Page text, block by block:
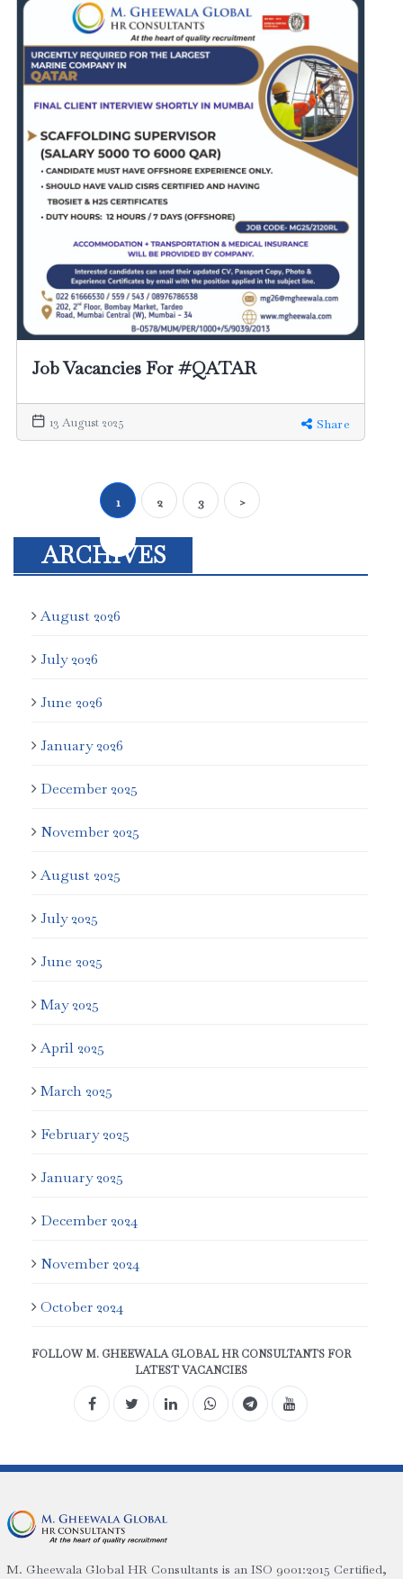
Job Vacancies For #QATAR
13 August 2025 Share
1 2 3 >
ARCHIVES
August 2026
July 2026
June 2026
January 2026
December 2025
November 2025
August 2025
July 2025
June 2025
May 2025
April 2025
March 2025
February 2025
January 2025
December 2024
November 2024
October 2024
FOLLOW M. GHEEWALA GLOBAL HR CONSULTANTS FOR
LATEST VACANCIES
M. Gheewala Global HR Consultants is an ISO 9001:2015 Certified,